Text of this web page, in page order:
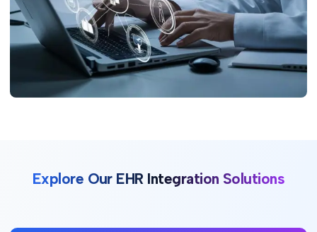
Explore Our EHR Integration Solutions